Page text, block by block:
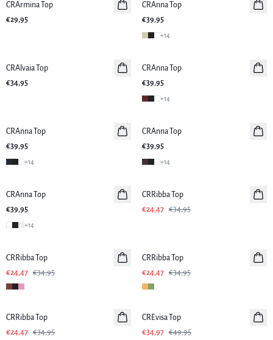
Neuheiten
CRArmina Top
€29,95
Neuheiten
CRAnna Top
€39,95
+14
Neuheiten
CRAlvaia Top
€34,95
Neuheiten
CRAnna Top
€39,95
+14
Neuheiten
CRAnna Top
€39,95
+14
Neuheiten
CRAnna Top
€39,95
+14
Neuheiten
CRAnna Top
€39,95
+14
CRRibba Top
€24,47 €34,95
CRRibba Top
€24,47 €34,95
CRRibba Top
€24,47 €34,95
-30%
CRRibba Top
€24,47 €34,95
-30%
CREvisa Top
€34,97 €49,95